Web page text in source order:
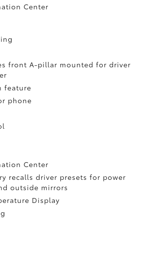
Center
front A-pillar mounted for driver
feature
phone
Center
recalls driver presets for power
outside mirrors
Display